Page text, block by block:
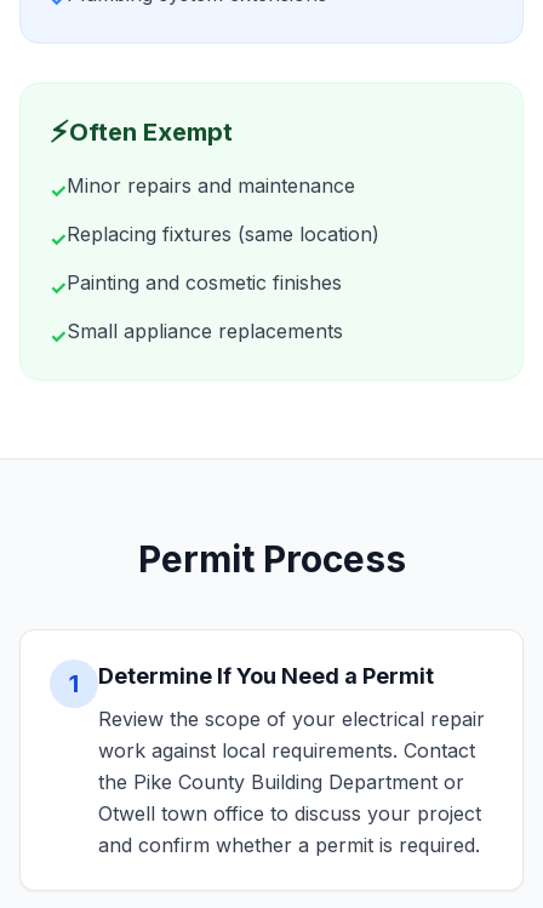
⚡Often Exempt
✓Minor repairs and maintenance
✓Replacing fixtures (same location)
✓Painting and cosmetic finishes
✓Small appliance replacements
Permit Process
1 Determine If You Need a Permit
Review the scope of your electrical repair
work against local requirements. Contact
the Pike County Building Department or
Otwell town office to discuss your project
and confirm whether a permit is required.